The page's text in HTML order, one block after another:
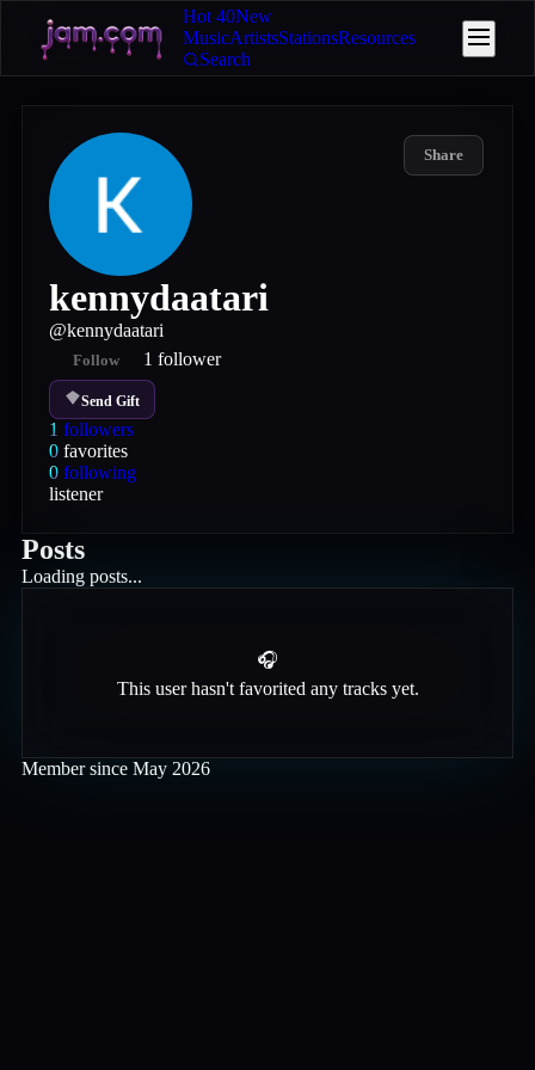
Hot 40New
MusicArtistsStationsResources
Search
Share
kennydaatari
@kennydaatari
Follow 1 follower
Send Gift
1 followers
0 favorites
0 following
listener
Posts
Loading posts...
🎧
This user hasn't favorited any tracks yet.
Member since May 2026